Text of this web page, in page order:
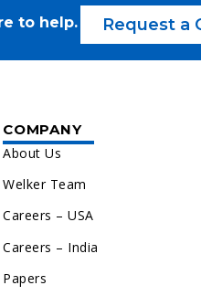
to help. Request a
COMPANY
About Us
Welker Team
Careers – USA
Careers – India
Papers